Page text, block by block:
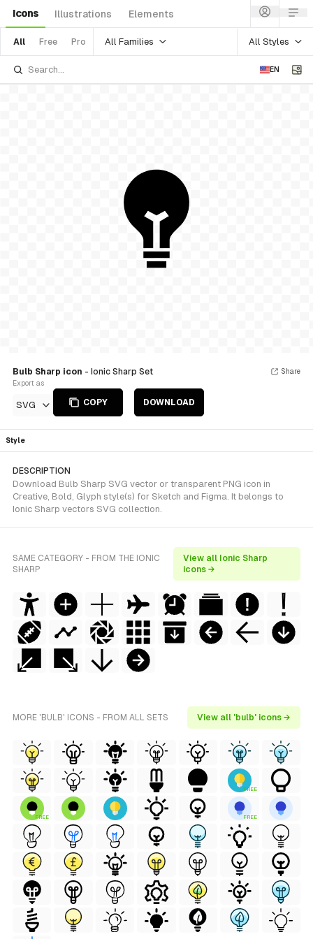
Icons Illustrations Elements
All Free Pro All Families All Styles
EN
Bulb Sharp icon - Ionic Sharp Set
Export as
SVG COPY DOWNLOAD
Share
Style
DESCRIPTION
Download Bulb Sharp SVG vector or transparent PNG icon in
Creative, Bold, Glyph style(s) for Sketch and Figma. It belongs to
Ionic Sharp vectors SVG collection.
SAME CATEGORY - FROM THE IONIC
SHARP
View all Ionic Sharp
icons →
MORE 'BULB' ICONS - FROM ALL SETS View all 'bulb' icons →
FREE
FREE FREE